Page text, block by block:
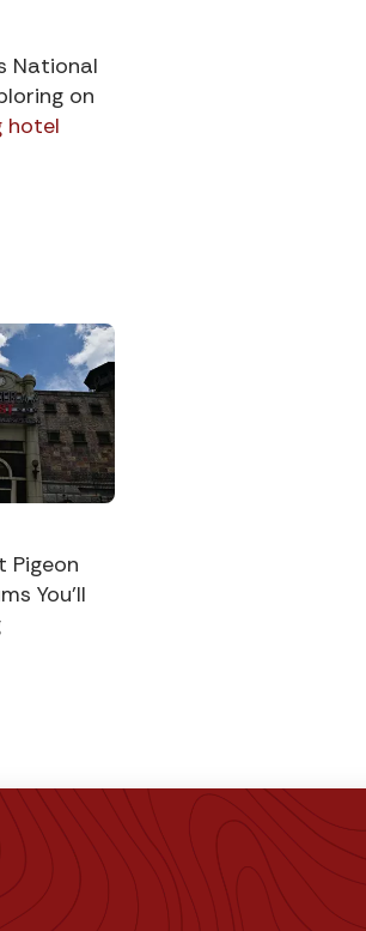
National
on
hotel
Pigeon
You’ll